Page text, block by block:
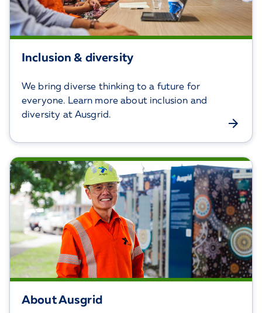
Inclusion & diversity
We bring diverse thinking to a future for
everyone. Learn more about inclusion and
diversity at Ausgrid.
About Ausgrid